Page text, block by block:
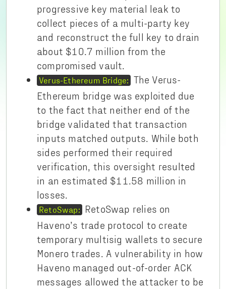
progressive key material leak to
collect pieces of a multi-party key
and reconstruct the full key to drain
about $10.7 million from the
compromised vault.
Verus-Ethereum Bridge:
The Verus-
Ethereum bridge was exploited due
to the fact that neither end of the
bridge validated that transaction
inputs matched outputs. While both
sides performed their required
verification, this oversight resulted
in an estimated $11.58 million in
losses.
RetoSwap: RetoSwap relies on
Haveno’s trade protocol to create
temporary multisig wallets to secure
Monero trades. A vulnerability in how
Haveno managed out-of-order ACK
messages allowed the attacker to be